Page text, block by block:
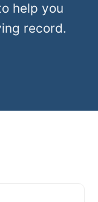
help you
record.